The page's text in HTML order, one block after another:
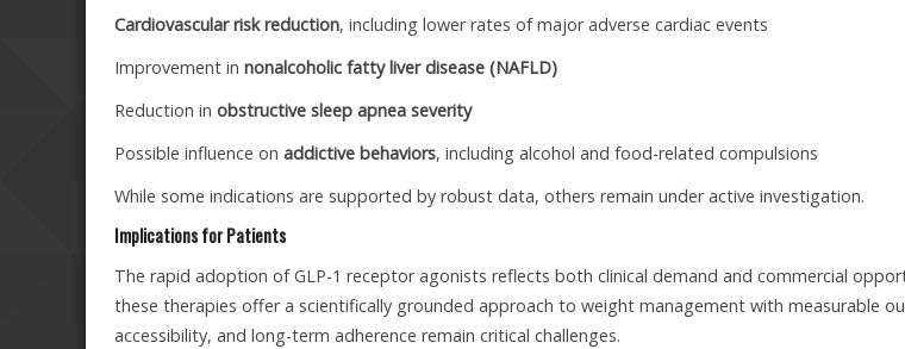
Cardiovascular risk reduction, including lower rates of major adverse cardiac events
Improvement in nonalcoholic fatty liver disease (NAFLD)
Reduction in obstructive sleep apnea severity
Possible influence on addictive behaviors, including alcohol and food-related compulsions
While some indications are supported by robust data, others remain under active investigation.
Implications for Patients
The rapid adoption of GLP-1 receptor agonists reflects both clinical demand and commercial
these therapies offer a scientifically grounded approach to weight management with measurable
accessibility, and long-term adherence remain critical challenges.